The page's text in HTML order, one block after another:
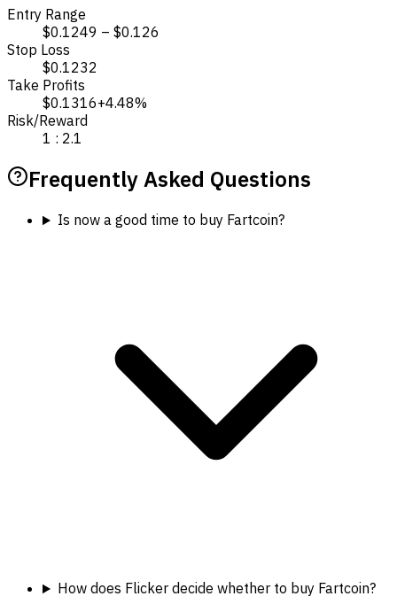
Entry Range
$0.1249 – $0.126
Stop Loss
$0.1232
Take Profits
$0.1316+4.48%
Risk/Reward
1 : 2.1
Frequently Asked Questions
Is now a good time to buy Fartcoin?
How does Flicker decide whether to buy Fartcoin?